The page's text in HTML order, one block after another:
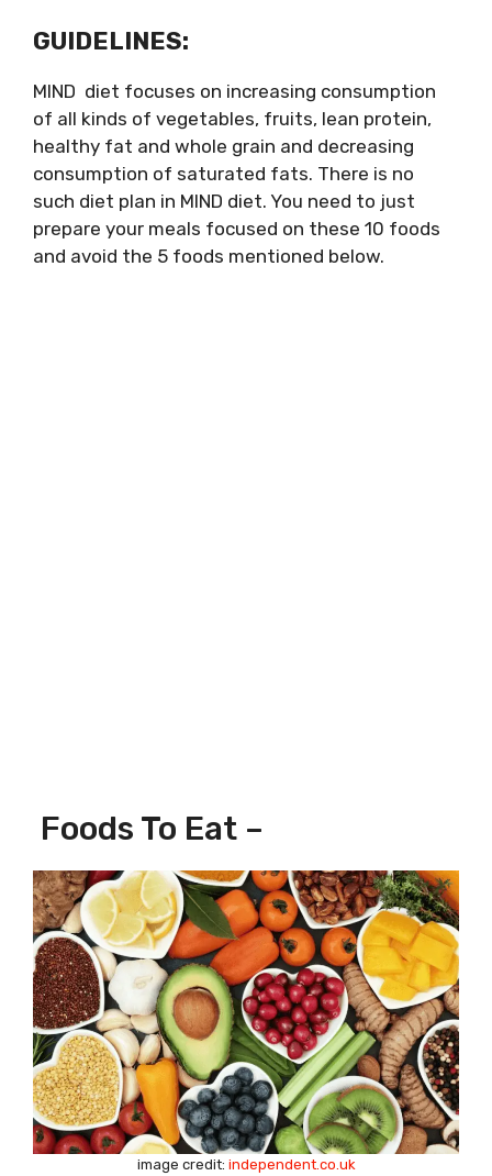
GUIDELINES:
MIND diet focuses on increasing consumption
of all kinds of vegetables, fruits, lean protein,
healthy fat and whole grain and decreasing
consumption of saturated fats. There is no
such diet plan in MIND diet. You need to just
prepare your meals focused on these 10 foods
and avoid the 5 foods mentioned below.
Foods To Eat –
image credit: independent.co.uk